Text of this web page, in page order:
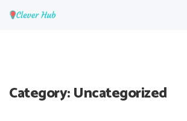
Category:Uncategorized